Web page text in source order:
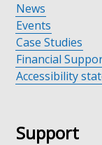
News
Events
Case Studies
Financial
Accessibility
Support